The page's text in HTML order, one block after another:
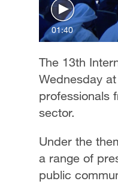
01:40
The 13th
Wednesday
professionals
sector.
Under the
a range of
public